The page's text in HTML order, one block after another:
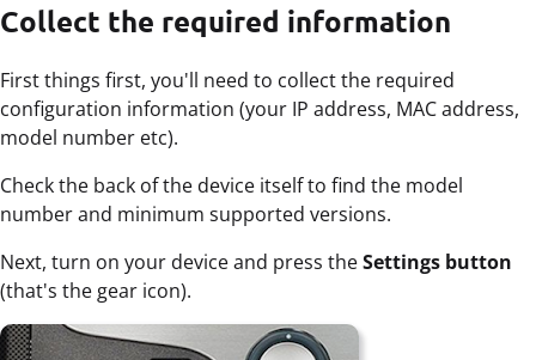
Collect the required information
First things first, you'll need to collect the required
configuration information (your IP address, MAC address,
model number etc).
Check the back of the device itself to find the model
number and minimum supported versions.
Next, turn on your device and press theSettings button
(that's the gear icon).